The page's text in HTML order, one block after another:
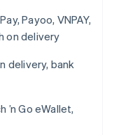
Payoo, VNPAY,
on delivery
delivery, bank
’n Go eWallet,